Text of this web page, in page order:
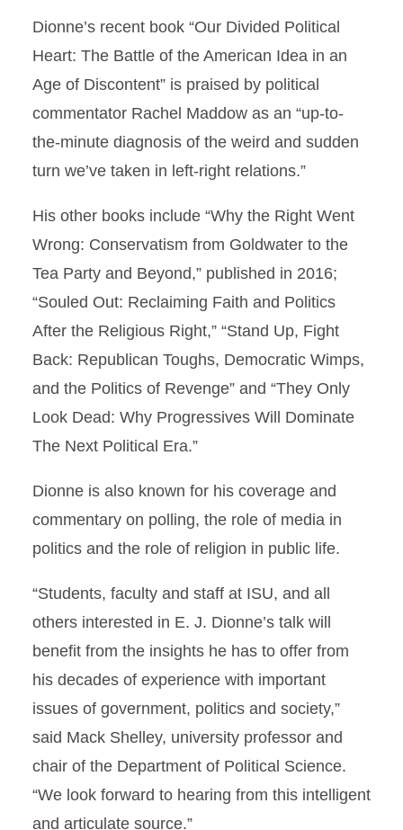
Dionne’s recent book “Our Divided Political
Heart: The Battle of the American Idea in an
Age of Discontent” is praised by political
commentator Rachel Maddow as an “up-to-
the-minute diagnosis of the weird and sudden
turn we’ve taken in left-right relations.”
His other books include “Why the Right Went
Wrong: Conservatism from Goldwater to the
Tea Party and Beyond,” published in 2016;
“Souled Out: Reclaiming Faith and Politics
After the Religious Right,” “Stand Up, Fight
Back: Republican Toughs, Democratic Wimps,
and the Politics of Revenge” and “They Only
Look Dead: Why Progressives Will Dominate
The Next Political Era.”
Dionne is also known for his coverage and
commentary on polling, the role of media in
politics and the role of religion in public life.
“Students, faculty and staff at ISU, and all
others interested in E. J. Dionne’s talk will
benefit from the insights he has to offer from
his decades of experience with important
issues of government, politics and society,”
said Mack Shelley, university professor and
chair of the Department of Political Science.
“We look forward to hearing from this intelligent
and articulate source.”